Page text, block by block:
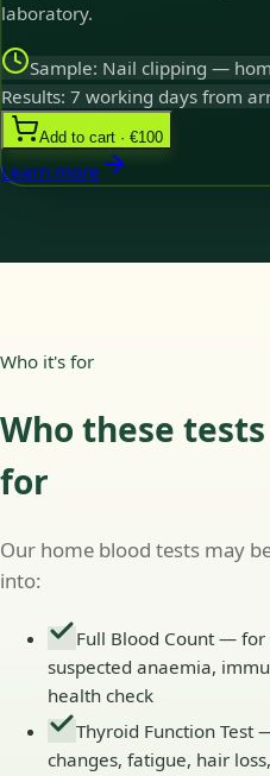
laboratory.
Sample: Nail clipping —
Results: 7 working days from
Add to cart · €100
Learn more
Who it's for
Who these
for
Our home blood tests may
into:
Full Blood Count —
suspected anaemia,
health check
Thyroid Function
changes, fatigue, hair